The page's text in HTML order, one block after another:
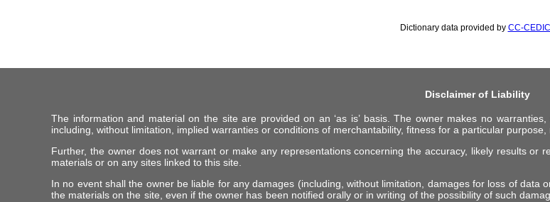
Dictionary data provided by CC-
Disclaimer of Liability
The information and material on the site are provided on an ‘as is’ basis. The owner makes no
including, without limitation, implied warranties or conditions of merchantability, fitness for a particular
Further, the owner does not warrant or make any representations concerning the accuracy, likely results
materials or on any sites linked to this site.
In no event shall the owner be liable for any damages (including, without limitation, damages for loss of
the materials on the site, even if the owner has been notified orally or in writing of the possibility of such